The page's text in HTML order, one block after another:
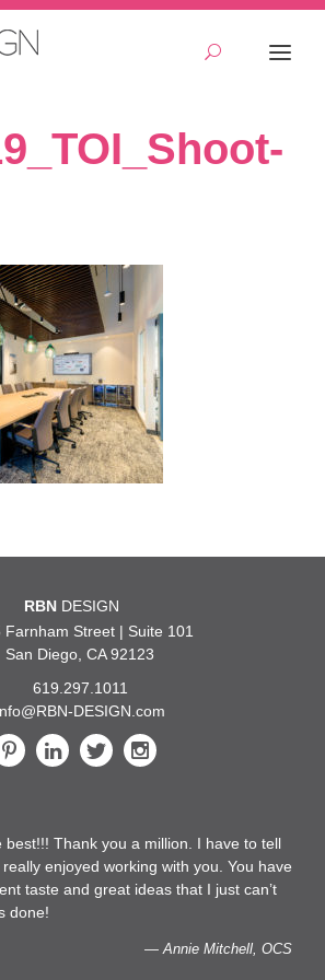
RBNDESIGN
Farnham Street | Suite 101
San Diego, CA 92123
619.297.1011
DESIGN.com
Thank you a million. I have to tell
enjoyed working with you. You have
taste and great ideas that I just can’t
— Annie Mitchell, OCS